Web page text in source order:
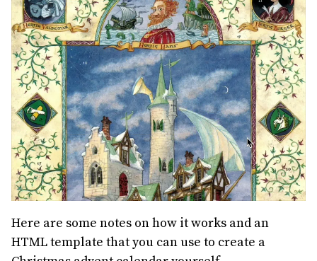
Here are some notes on how it works and an
HTML template that you can use to create a